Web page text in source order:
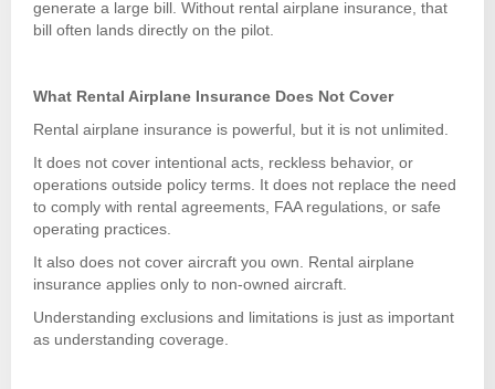
generate a large bill. Without rental airplane insurance, that
bill often lands directly on the pilot.
What Rental Airplane Insurance Does Not Cover
Rental airplane insurance is powerful, but it is not unlimited.
It does not cover intentional acts, reckless behavior, or
operations outside policy terms. It does not replace the need
to comply with rental agreements, FAA regulations, or safe
operating practices.
It also does not cover aircraft you own. Rental airplane
insurance applies only to non-owned aircraft.
Understanding exclusions and limitations is just as important
as understanding coverage.